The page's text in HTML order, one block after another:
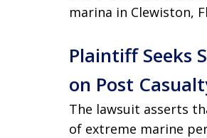
marina in Clewiston,
Plaintiff Seeks
on Post
The lawsuit asserts
of extreme marine